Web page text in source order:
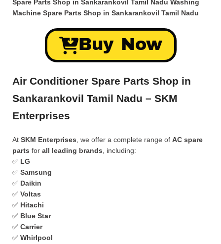
Spare Parts Shop in Sankarankovil Tamil Nadu Washing
Machine Spare Parts Shop in Sankarankovil Tamil Nadu
Buy Now
Air Conditioner Spare Parts Shop in
Sankarankovil Tamil Nadu – SKM
Enterprises
At SKM Enterprises , we offer a complete range of AC spare
parts for all leading brands , including:
✅ LG
✅ Samsung
✅ Daikin
✅ Voltas
✅ Hitachi
✅ Blue Star
✅ Carrier
✅ Whirlpool